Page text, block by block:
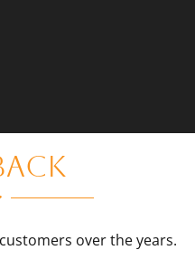
over the years.